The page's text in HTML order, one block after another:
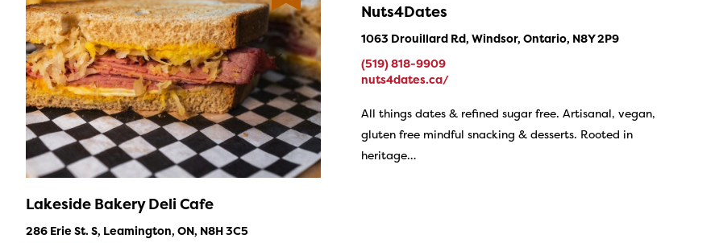
Lakeside Bakery Deli Cafe
286 Erie St. S, Leamington, ON, N8H 3C5
Nuts4Dates
1063 Drouillard Rd, Windsor, Ontario, N8Y 2P9
(519) 818-9909
nuts4dates.ca/
All things dates & refined sugar free. Artisanal, vegan,
gluten free mindful snacking & desserts. Rooted in
heritage…